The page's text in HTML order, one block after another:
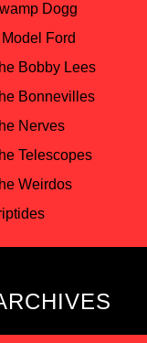
Dogg
Ford
Bobby Lees
Bonnevilles
Nerves
Telescopes
Weirdos